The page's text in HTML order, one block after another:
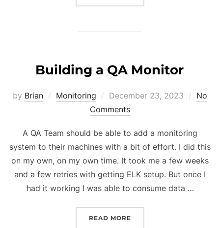
Building a QA Monitor
by Brian Monitoring
Posted
on
December 23, 2023
No
Comments
A QA Team should be able to add a monitoring
system to their machines with a bit of effort. I did this
on my own, on my own time. It took me a few weeks
and a few retries with getting ELK setup. But once I
had it working I was able to consume data …
READ MORE